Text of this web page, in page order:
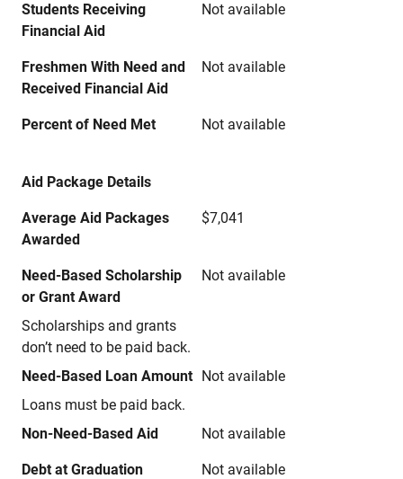
Students Receiving
Financial Aid
Not available
Freshmen With Need and
Received Financial Aid
Not available
Percent of Need Met Not available
Aid Package Details
Average Aid Packages
Awarded
$7,041
Need-Based Scholarship
or Grant Award
Scholarships and grants
don’t need to be paid back.
Not available
Need-Based Loan Amount
Loans must be paid back.
Not available
Non-Need-Based Aid Not available
Debt at Graduation
Not available